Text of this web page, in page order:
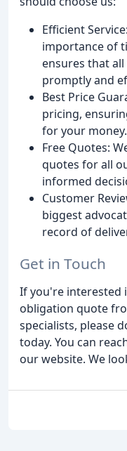
Efficient
importance of
ensures that
promptly and
Best Price
pricing,
for your money.
Free Quotes:
quotes for all
informed
Customer
biggest
record of
Get in Touch
If you're interested
obligation quote
specialists, please
today. You can
our website. We